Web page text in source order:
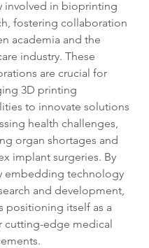
involved in bioprinting
fostering collaboration
academia and the
industry. These
are crucial for
3D printing
to innovate solutions
health challenges,
organ shortages and
implant surgeries. By
embedding technology
and development,
positioning itself as a
cutting-edge medical